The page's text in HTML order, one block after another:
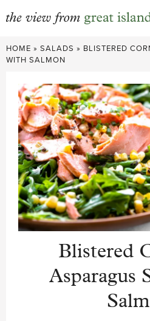
Skip
to
HOME » SALADS » BLISTERED
WITH SALMON
Blistered
Asparagus